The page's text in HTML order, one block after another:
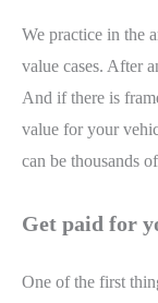
We practice in the
value cases. After
And if there is
value for your
can be thousands
Get paid for
One of the first